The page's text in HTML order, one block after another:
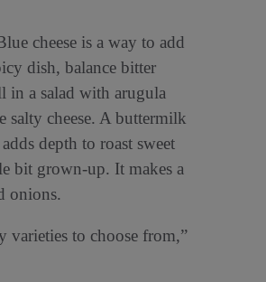
cheese is a way to add
dish, balance bitter
in a salad with arugula
salty cheese. A buttermilk
depth to roast sweet
bit grown-up. It makes a
onions.
varieties to choose from,”